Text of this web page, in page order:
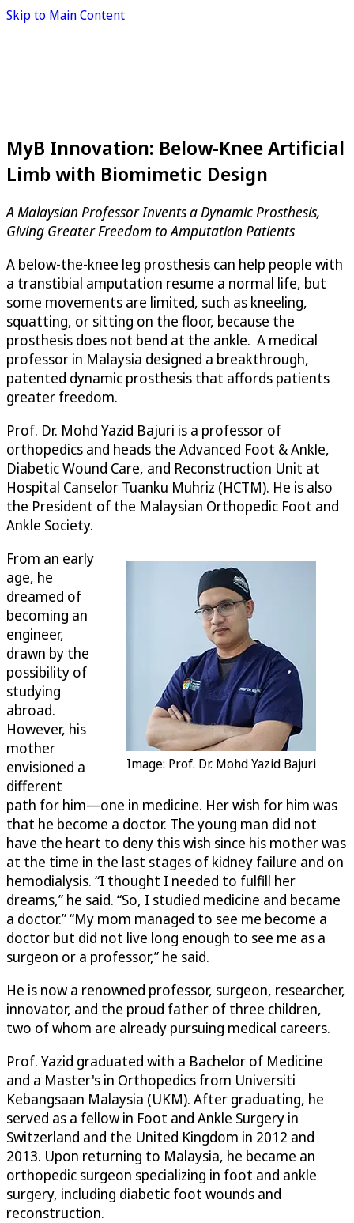
Skip to Main Content
MyB Innovation: Below-Knee Artificial
Limb with Biomimetic Design
A Malaysian Professor Invents a Dynamic Prosthesis,
Giving Greater Freedom to Amputation Patients
A below-the-knee leg prosthesis can help people with
a transtibial amputation resume a normal life, but
some movements are limited, such as kneeling,
squatting, or sitting on the floor, because the
prosthesis does not bend at the ankle. A medical
professor in Malaysia designed a breakthrough,
patented dynamic prosthesis that affords patients
greater freedom.
Prof. Dr. Mohd Yazid Bajuri is a professor of
orthopedics and heads the Advanced Foot & Ankle,
Diabetic Wound Care, and Reconstruction Unit at
Hospital Canselor Tuanku Muhriz (HCTM). He is also
the President of the Malaysian Orthopedic Foot and
Ankle Society.
Image: Prof. Dr. Mohd Yazid Bajuri
From an early
age, he
dreamed of
becoming an
engineer,
drawn by the
possibility of
studying
abroad.
However, his
mother
envisioned a
different
path for him—one in medicine. Her wish for him was
that he become a doctor. The young man did not
have the heart to deny this wish since his mother was
at the time in the last stages of kidney failure and on
hemodialysis. “I thought I needed to fulfill her
dreams,” he said. “So, I studied medicine and became
a doctor.” “My mom managed to see me become a
doctor but did not live long enough to see me as a
surgeon or a professor,” he said.
He is now a renowned professor, surgeon, researcher,
innovator, and the proud father of three children,
two of whom are already pursuing medical careers.
Prof. Yazid graduated with a Bachelor of Medicine
and a Master's in Orthopedics from Universiti
Kebangsaan Malaysia (UKM). After graduating, he
served as a fellow in Foot and Ankle Surgery in
Switzerland and the United Kingdom in 2012 and
2013. Upon returning to Malaysia, he became an
orthopedic surgeon specializing in foot and ankle
surgery, including diabetic foot wounds and
reconstruction.